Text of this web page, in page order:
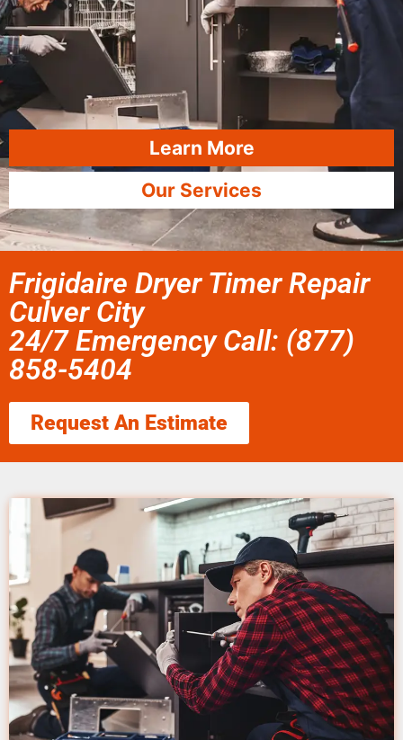
Learn More
Our Services
Frigidaire Dryer Timer Repair
Culver City
24/7 Emergency Call: (877)
858-5404
Request An Estimate